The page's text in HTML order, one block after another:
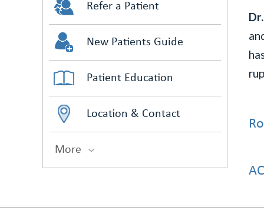
Refer a Patient
New Patients Guide
Patient Education
Location & Contact
More